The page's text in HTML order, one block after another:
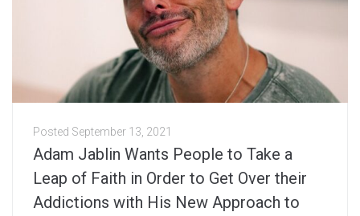
Posted September 13, 2021
Adam Jablin Wants People to Take a
Leap of Faith in Order to Get Over their
Addictions with His New Approach to